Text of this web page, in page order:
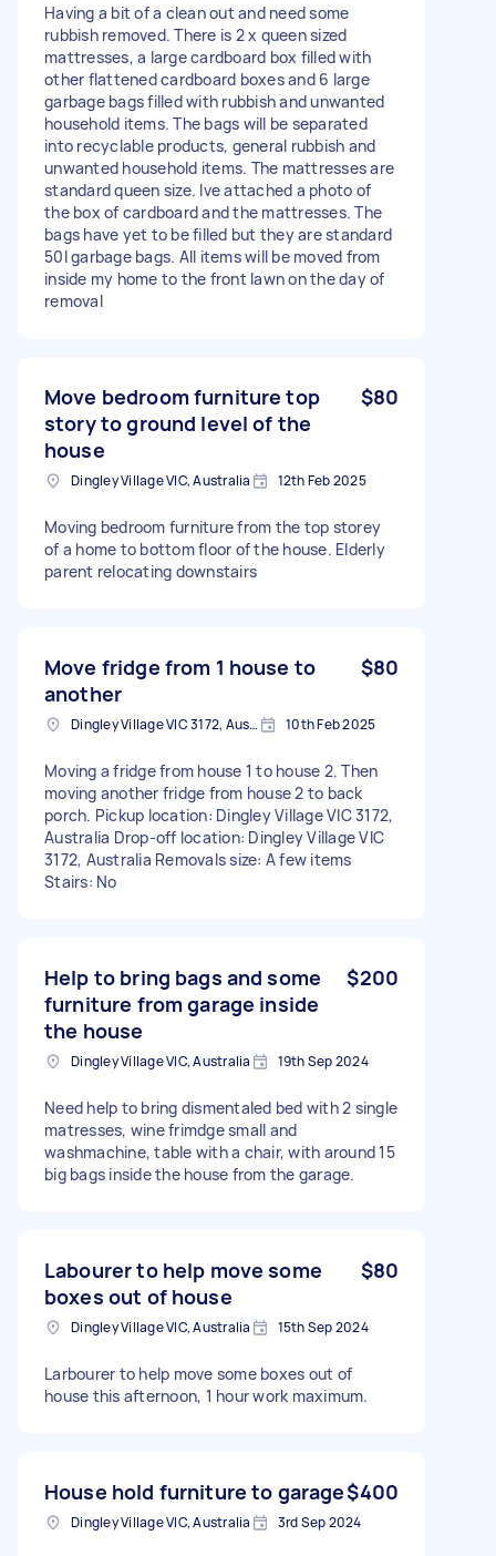
Having a bit of a clean out and need some
rubbish removed. There is 2 x queen sized
mattresses, a large cardboard box filled with
other flattened cardboard boxes and 6 large
garbage bags filled with rubbish and unwanted
household items. The bags will be separated
into recyclable products, general rubbish and
unwanted household items. The mattresses are
standard queen size. Ive attached a photo of
the box of cardboard and the mattresses. The
bags have yet to be filled but they are standard
50l garbage bags. All items will be moved from
inside my home to the front lawn on the day of
removal
Move bedroom furniture top
story to ground level of the
house
$80
Dingley Village VIC, Australia 12th Feb 2025
Moving bedroom furniture from the top storey
of a home to bottom floor of the house. Elderly
parent relocating downstairs
Move fridge from 1 house to
another
$80
Dingley Village VIC 3172, Australia 10th Feb 2025
Moving a fridge from house 1 to house 2. Then
moving another fridge from house 2 to back
porch. Pickup location: Dingley Village VIC 3172,
Australia Drop-off location: Dingley Village VIC
3172, Australia Removals size: A few items
Stairs: No
Help to bring bags and some
furniture from garage inside
the house
$200
Dingley Village VIC, Australia 19th Sep 2024
Need help to bring dismentaled bed with 2 single
matresses, wine frimdge small and
washmachine, table with a chair, with around 15
big bags inside the house from the garage.
Labourer to help move some
boxes out of house
$80
Dingley Village VIC, Australia 15th Sep 2024
Larbourer to help move some boxes out of
house this afternoon, 1 hour work maximum.
House hold furniture to garage$400
Dingley Village VIC, Australia 3rd Sep 2024